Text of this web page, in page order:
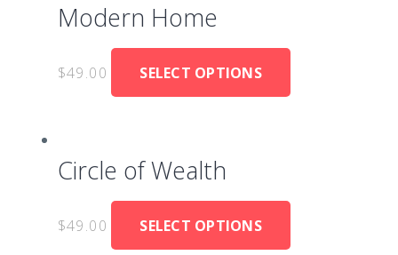
Modern Home
$49.00 SELECT OPTIONS
Circle of Wealth
$49.00 SELECT OPTIONS